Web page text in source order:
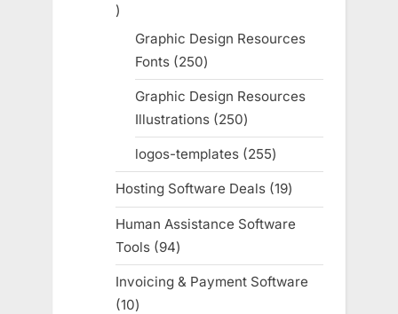
755
products
Graphic Design Resources
Fonts 250250
products
Graphic Design Resources
Illustrations 250250
products
logos-templates 255255
products
Hosting Software Deals 1919
products
Human Assistance Software
Tools
9494
products
Invoicing & Payment Software
1010